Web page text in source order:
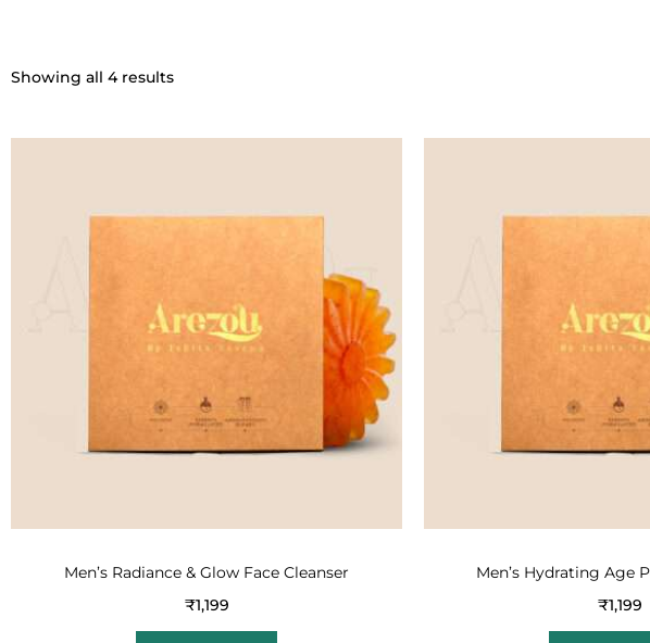
Showing all 4 results
Men’s Radiance & Glow Face Cleanser
₹1,199
Men’s Hydrating Age
₹1,199